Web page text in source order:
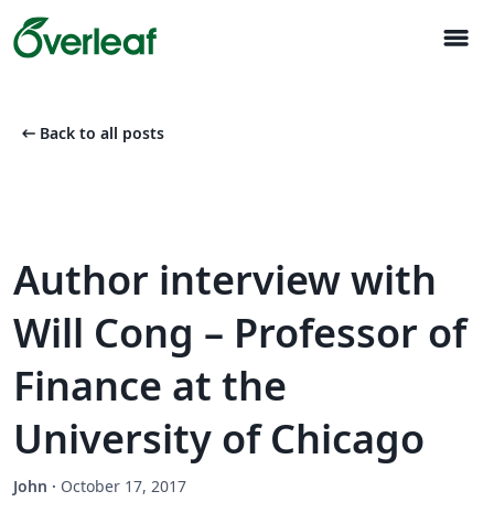
menu
arrow_left_alt Back to all posts
Author interview with
Will Cong – Professor of
Finance at the
University of Chicago
John · October 17, 2017